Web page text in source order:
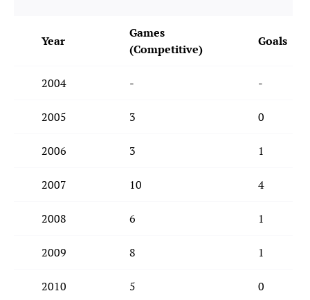
Year
Games
(Competitive)
Goals
2004 - -
2005 3 0
2006 3 1
2007 10 4
2008 6 1
2009 8 1
2010 5 0